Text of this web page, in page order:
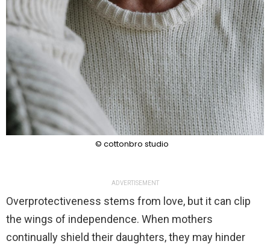
© cottonbro studio
ADVERTISEMENT
Overprotectiveness stems from love, but it can clip
the wings of independence. When mothers
continually shield their daughters, they may hinder